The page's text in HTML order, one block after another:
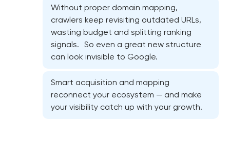
On-page SEO optimization
Without proper domain mapping,
crawlers keep revisiting outdated URLs,
wasting budget and splitting ranking
signals. So even a great new structure
can look invisible to Google.
Smart acquisition and mapping
reconnect your ecosystem — and make
your visibility catch up with your growth.